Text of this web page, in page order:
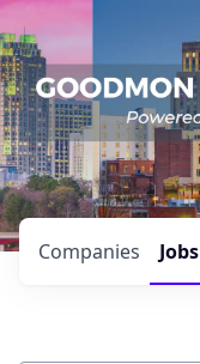
Jobs
Companies